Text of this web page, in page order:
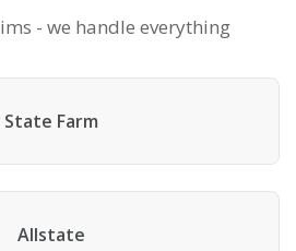
- we handle everything
State Farm
Allstate